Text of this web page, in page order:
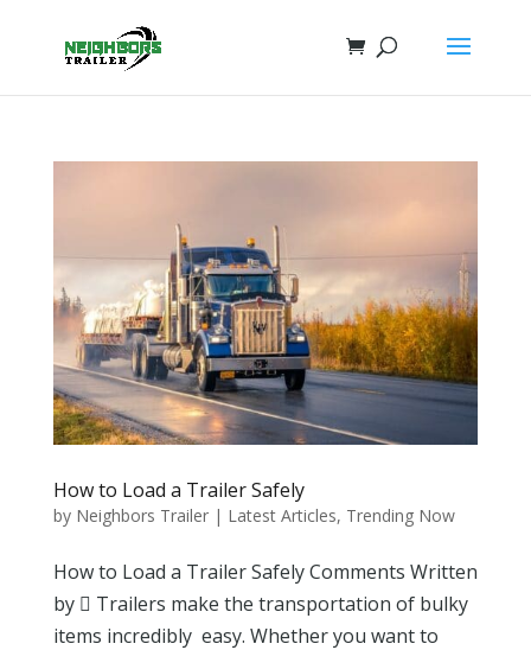
How to Load a Trailer Safely
by Neighbors Trailer| Latest Articles, Trending Now
How to Load a Trailer Safely Comments Written
by  Trailers make the transportation of bulky
items incredibly easy. Whether you want to